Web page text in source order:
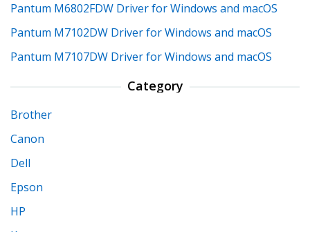
Pantum M6802FDW Driver for Windows and macOS
Pantum M7102DW Driver for Windows and macOS
Pantum M7107DW Driver for Windows and macOS
Category
Brother
Canon
Dell
Epson
HP